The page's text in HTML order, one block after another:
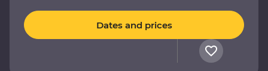
Dates and prices